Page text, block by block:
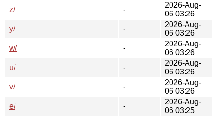
z/
-
2026-Aug-
06 03:26
y/
-
2026-Aug-
06 03:26
w/
-
2026-Aug-
06 03:26
u/
-
2026-Aug-
06 03:26
v/
-
2026-Aug-
06 03:26
e/
-
2026-Aug-
06 03:25